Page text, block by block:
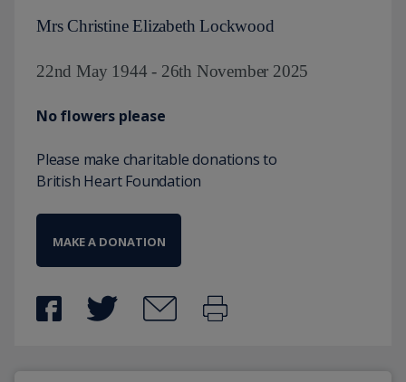
Mrs Christine Elizabeth Lockwood
22nd May 1944 - 26th November 2025
No flowers please
Please make charitable donations to
British Heart Foundation
MAKE A DONATION